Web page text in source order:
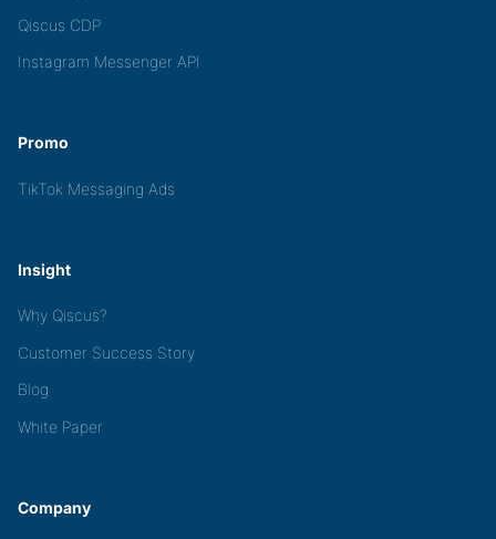
Qiscus CDP
Instagram Messenger API
Promo
TikTok Messaging Ads
Insight
Why Qiscus?
Customer Success Story
Blog
White Paper
Company